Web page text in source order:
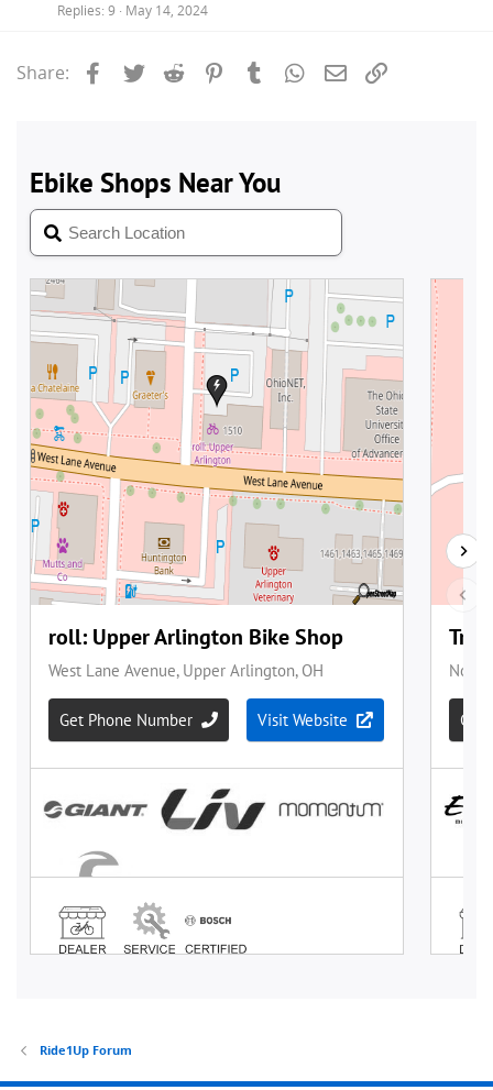
Replies 9 May 14, 2024
Share: Facebook
Twitter Reddit PinterestTumblrWhatsApp
Email
Ride1Up Forum